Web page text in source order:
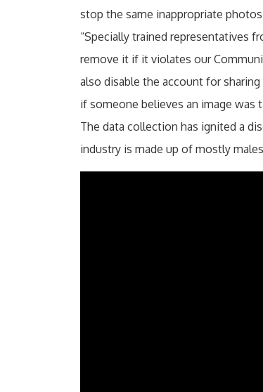
stop the same inappropriate
“Specially trained representatives
remove it if it violates our
also disable the account for
if someone believes an image was
The data collection has ignited a
industry is made up of mostly